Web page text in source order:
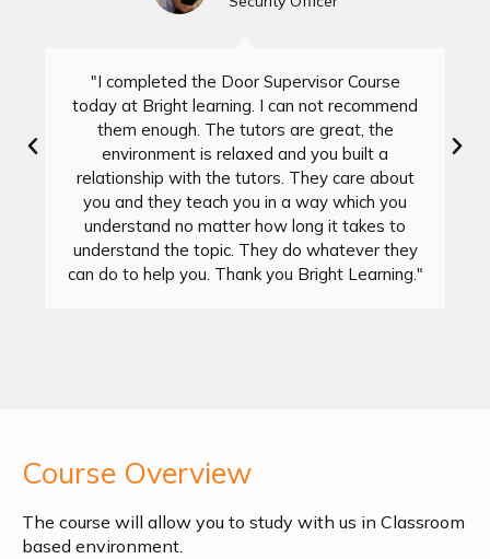
"I completed the Door Supervisor Course
today at Bright learning. I can not recommend
them enough. The tutors are great, the
environment is relaxed and you built a
relationship with the tutors. They care about
you and they teach you in a way which you
understand no matter how long it takes to
understand the topic. They do whatever they
can do to help you. Thank you Bright Learning."
Course Overview
The course will allow you to study with us in Classroom
based environment.